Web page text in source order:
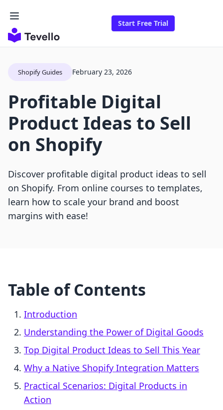
Start Free Trial
Shopify Guides February 23, 2026
Profitable Digital
Product Ideas to Sell
on Shopify
Discover profitable digital product ideas to sell
on Shopify. From online courses to templates,
learn how to scale your brand and boost
margins with ease!
Table of Contents
Introduction
Understanding the Power of Digital Goods
Top Digital Product Ideas to Sell This Year
Why a Native Shopify Integration Matters
Practical Scenarios: Digital Products in
Action